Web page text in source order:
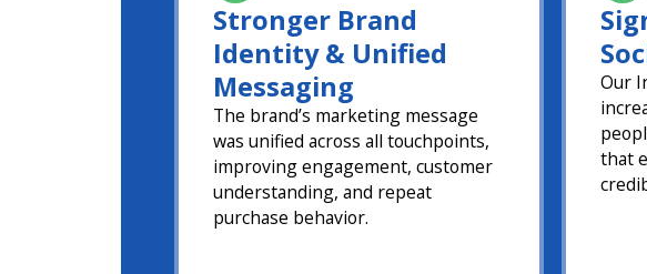
Stronger Brand
Identity & Unified
Messaging
The brand’s marketing message
was unified across all touchpoints,
improving engagement, customer
understanding, and repeat
purchase behavior.
Our
that